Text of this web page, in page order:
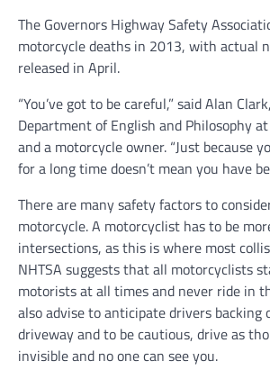
The Governors Highway Safety
motorcycle deaths in 2013, with actual
released in April.
“You’ve got to be careful,” said Alan
Department of English and Philosophy
and a motorcycle owner. “Just because
for a long time doesn’t mean you have
There are many safety factors to
motorcycle. A motorcyclist has to be
intersections, as this is where most
NHTSA suggests that all motorcyclists
motorists at all times and never ride in
also advise to anticipate drivers
driveway and to be cautious, drive as
invisible and no one can see you.